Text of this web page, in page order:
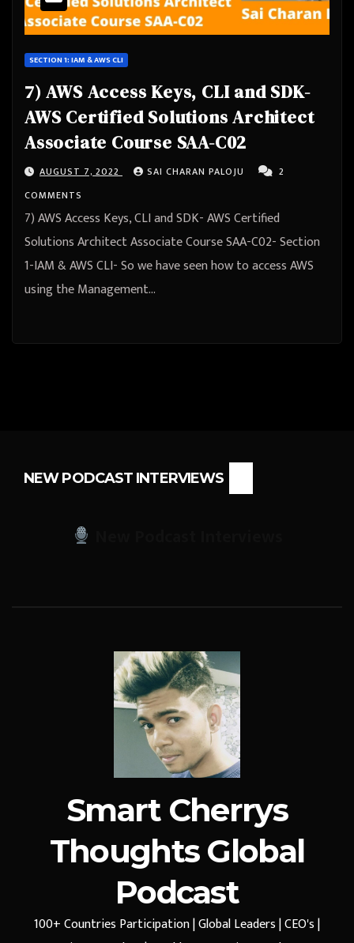
SECTION 1: IAM & AWS CLI
7) AWS Access Keys, CLI and SDK-
AWS Certified Solutions Architect
Associate Course SAA-C02
AUGUST 7, 2022 SAI CHARAN PALOJU
2
COMMENTS
7) AWS Access Keys, CLI and SDK- AWS Certified
Solutions Architect Associate Course SAA-C02- Section
1-IAM & AWS CLI- So we have seen how to access AWS
using the Management…
NEW PODCAST INTERVIEWS
Smart Cherrys
Thoughts Global
Podcast
100+ Countries Participation | Global Leaders | CEO's |